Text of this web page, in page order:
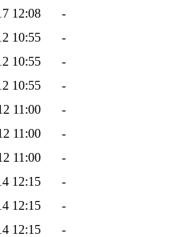
12:08
-
10:55
-
10:55
-
10:55
-
11:00
-
11:00
-
11:00
-
12:15
-
12:15
-
12:15
-